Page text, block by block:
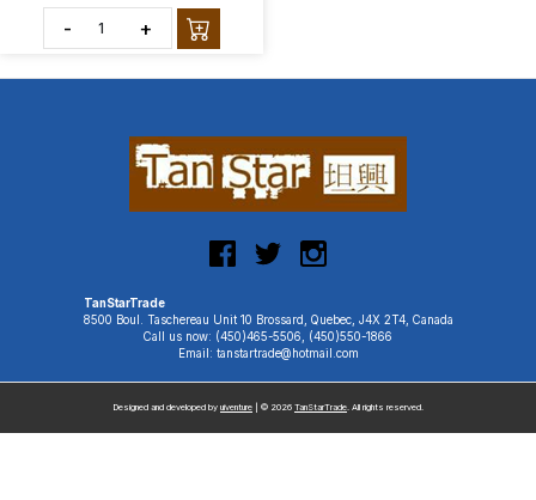
- +
TanStarTrade
8500 Boul. Taschereau Unit 10 Brossard, Quebec, J4X 2T4, Canada
Call us now: (450)465-5506, (450)550-1866
Email: tanstartrade@hotmail.com
Designed and developed by uiventure | © 2026 TanStarTrade. All rights reserved.